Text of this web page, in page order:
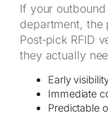
If your
department, the
Post‑pick RFID
they actually
Early
Immediate
Predictable